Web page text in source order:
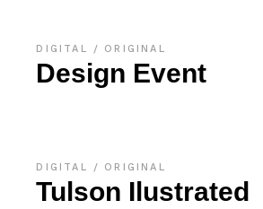
DIGITAL ORIGINAL
Design Event
DIGITAL ORIGINAL
Tulson Ilustrated